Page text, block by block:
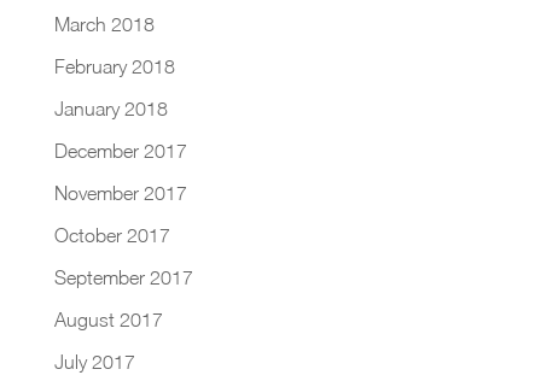
March 2018
February 2018
January 2018
December 2017
November 2017
October 2017
September 2017
August 2017
July 2017